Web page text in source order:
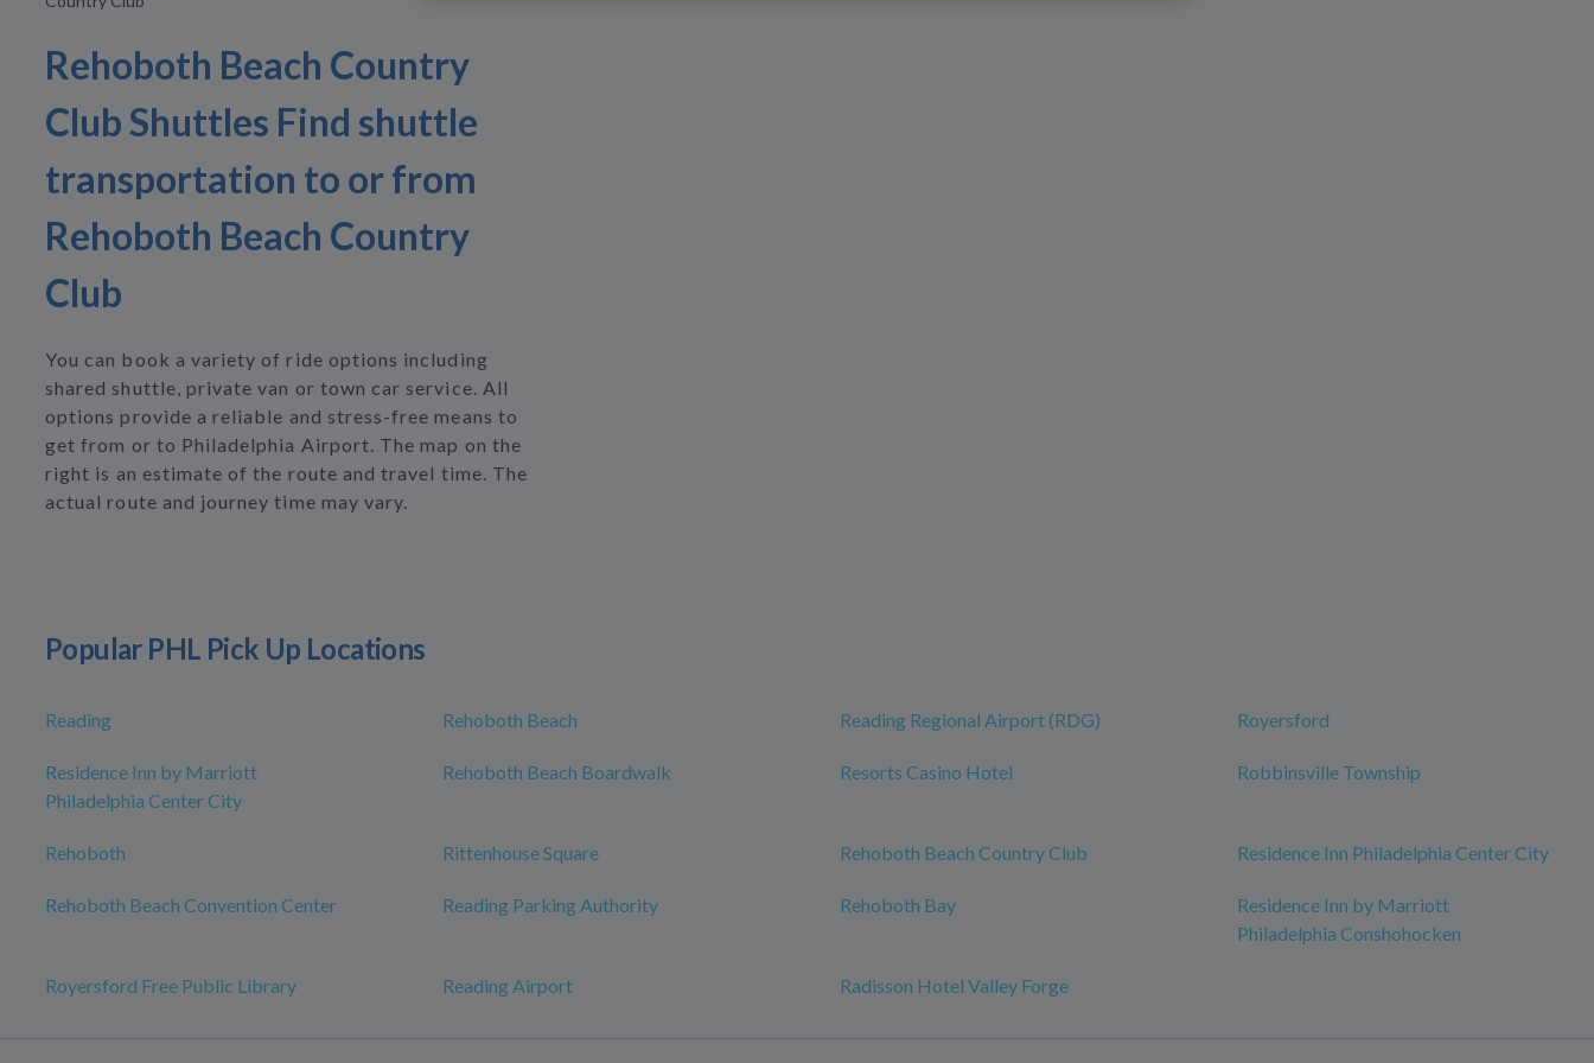
Rehoboth Beach Country
Club Shuttles Find shuttle
transportation to or from
Rehoboth Beach Country
Club
You can book a variety of ride options including
shared shuttle, private van or town car service. All
options provide a reliable and stress-free means to
get from or to Philadelphia Airport. The map on the
right is an estimate of the route and travel time. The
actual route and journey time may vary.
Popular PHL Pick Up Locations
Reading Rehoboth Beach Reading Regional Airport (RDG) Royersford
Residence Inn by Marriott
Philadelphia Center City
Rehoboth Beach Boardwalk Resorts Casino Hotel Robbinsville Township
Rehoboth Rittenhouse Square Rehoboth Beach Country Club Residence Inn Philadelphia Center City
Rehoboth Beach Convention Center Reading Parking Authority Rehoboth Bay
Residence Inn by Marriott
Philadelphia Conshohocken
Royersford Free Public Library Reading Airport Radisson Hotel Valley Forge